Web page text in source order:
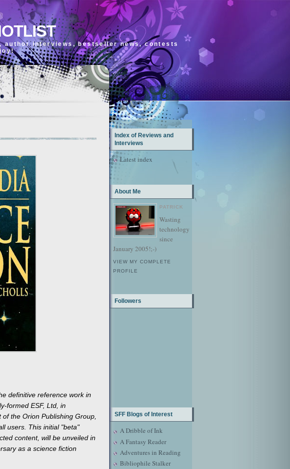
interviews, bestseller news, contests
definitive reference work in
formed ESF, Ltd, in
the Orion Publishing Group,
users. This initial "beta"
content, will be unveiled in
as a science fiction
Index of Reviews and
Interviews
Latest index
About Me
PATRICK
Wasting
technology
since
January 2005!;-)
VIEW MY COMPLETE
PROFILE
Followers
SFF Blogs of Interest
A Dribble of Ink
A Fantasy Reader
Adventures in Reading
Bibliophile Stalker